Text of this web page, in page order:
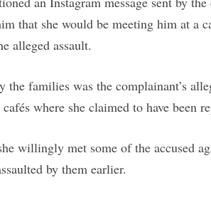
that she would be meeting him at a
alleged assault.
the families was the complainant’s
where she claimed to have been
willingly met some of the accused
by them earlier.